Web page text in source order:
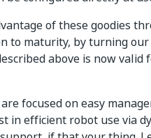
of these goodies
to maturity, by turning
above is now
focused on easy
in efficient robot use via